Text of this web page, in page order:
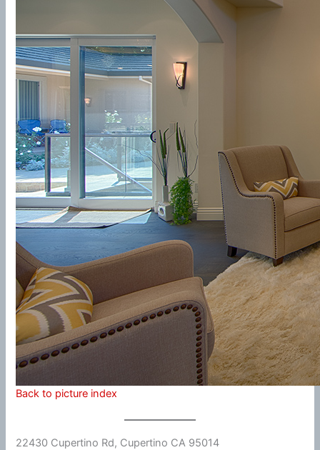
Back to picture index
22430 Cupertino Rd, Cupertino CA 95014